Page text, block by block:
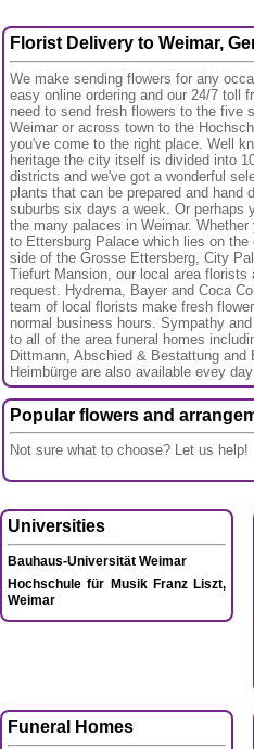
Florist Delivery to Weimar,
We make sending flowers for any
easy online ordering and our 24/7 toll
need to send fresh flowers to the five
Weimar or across town to the
you've come to the right place. Well
heritage the city itself is divided into
districts and we've got a wonderful
plants that can be prepared and hand
suburbs six days a week. Or perhaps
the many palaces in Weimar.
to Ettersburg Palace which lies on
side of the Grosse Ettersberg, City
Tiefurt Mansion, our local area
request. Hydrema, Bayer and Coca
team of local florists make fresh
normal business hours. Sympathy
to all of the area funeral homes
Dittmann, Abschied & Bestattung
Heimbürge are also available evey
Popular flowers and
Not sure what to choose? Let us help!
Universities
Bauhaus-Universität Weimar
Hochschule für Musik Franz Liszt,
Weimar
Funeral Homes